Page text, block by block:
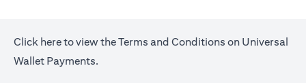
Click here(opens in a new tab)
to view the Terms and Conditions on Universal
Wallet Payments.